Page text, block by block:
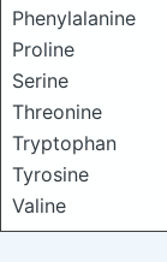
Phenylalanine
Proline
Serine
Threonine
Tryptophan
Tyrosine
Valine